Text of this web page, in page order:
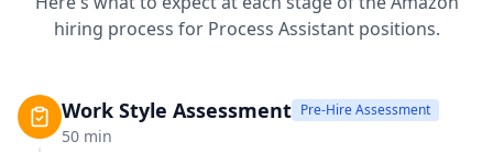
hiring process for Process Assistantpositions.
Work Style Assessment Pre-Hire Assessment
50 min